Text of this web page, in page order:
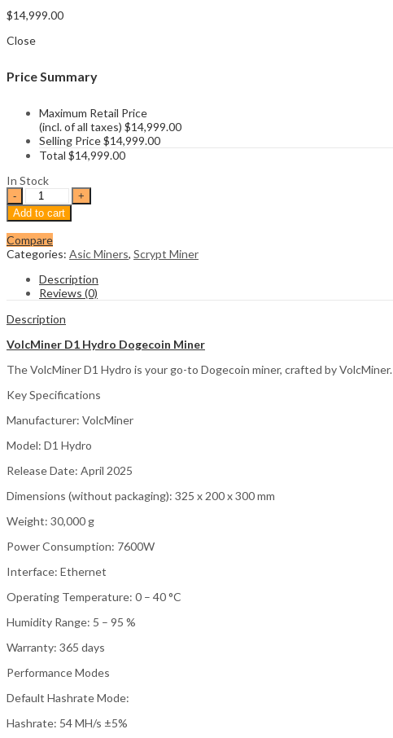
$14,999.00
Close
Price Summary
Maximum Retail Price
(incl. of all taxes) $14,999.00
Selling Price$14,999.00
Total $14,999.00
In Stock
VolcMiner
D1
Hydro
Dogecoin
Miner
quantity
Add to cart
Compare
Categories: Asic Miners, Scrypt Miner
Description
Reviews (0)
Description
VolcMiner D1 Hydro Dogecoin Miner
The VolcMiner D1 Hydro is your go-to Dogecoin miner, crafted by VolcMiner.
Key Specifications
Manufacturer: VolcMiner
Model: D1 Hydro
Release Date: April 2025
Dimensions (without packaging): 325 x 200 x 300 mm
Weight: 30,000 g
Power Consumption: 7600W
Interface: Ethernet
Operating Temperature: 0 – 40 °C
Humidity Range: 5 – 95 %
Warranty: 365 days
Performance Modes
Default Hashrate Mode:
Hashrate: 54 MH/s ±5%